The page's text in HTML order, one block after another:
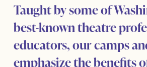
Taught by some of
best-known theatre
educators, our camps
emphasize the benefits